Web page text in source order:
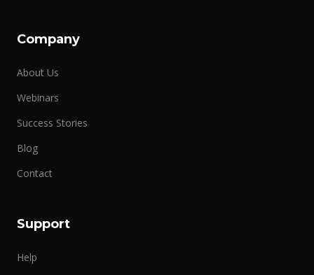
Company
About Us
Webinars
Success Stories
Blog
Contact
Support
Help